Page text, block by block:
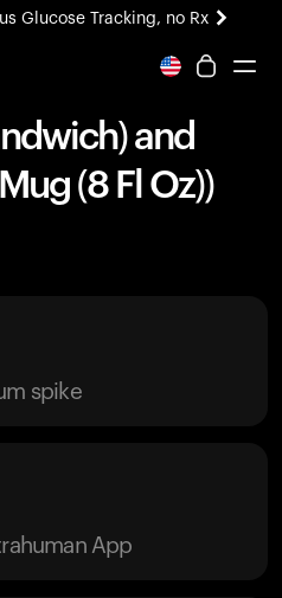
Glucose Tracking, no Rx
Coming soon.
and
(8 Fl Oz))
spike
App